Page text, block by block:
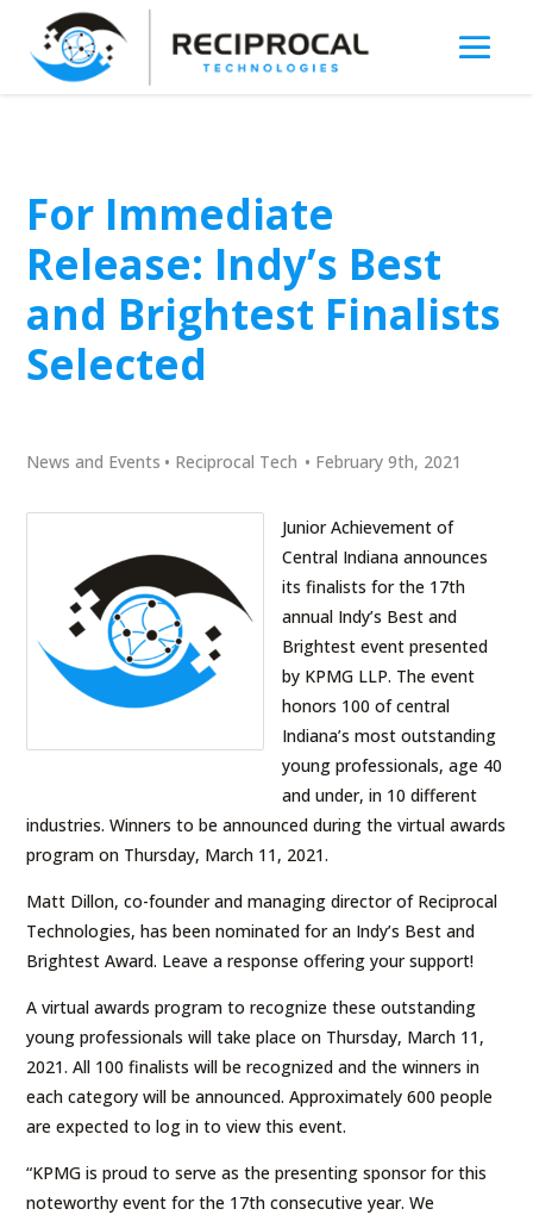
For Immediate
Release: Indy’s Best
and Brightest Finalists
Selected
News and Events • Reciprocal Tech • February 9th, 2021
Junior Achievement of
Central Indiana announces
its finalists for the 17th
annual Indy’s Best and
Brightest event presented
by KPMG LLP. The event
honors 100 of central
Indiana’s most outstanding
young professionals, age 40
and under, in 10 different
industries. Winners to be announced during the virtual awards
program on Thursday, March 11, 2021.
Matt Dillon, co-founder and managing director of Reciprocal
Technologies, has been nominated for an Indy’s Best and
Brightest Award. Leave a response offering your support!
A virtual awards program to recognize these outstanding
young professionals will take place on Thursday, March 11,
2021. All 100 finalists will be recognized and the winners in
each category will be announced. Approximately 600 people
are expected to log in to view this event.
“KPMG is proud to serve as the presenting sponsor for this
noteworthy event for the 17th consecutive year. We